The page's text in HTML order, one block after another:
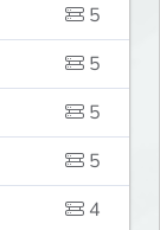
5
5
5
5
4